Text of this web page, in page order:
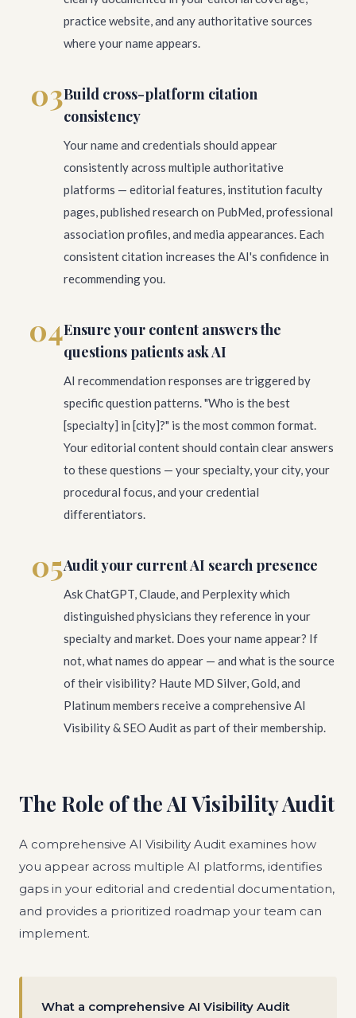
practice website, and any authoritative sources
where your name appears.
03Build cross-platform citation
consistency
Your name and credentials should appear
consistently across multiple authoritative
platforms — editorial features, institution faculty
pages, published research on PubMed, professional
association profiles, and media appearances. Each
consistent citation increases the AI's confidence in
recommending you.
04Ensure your content answers the
questions patients ask AI
AI recommendation responses are triggered by
specific question patterns. "Who is the best
[specialty] in [city]?" is the most common format.
Your editorial content should contain clear answers
to these questions — your specialty, your city, your
procedural focus, and your credential
differentiators.
05Audit your current AI search presence
Ask ChatGPT, Claude, and Perplexity which
distinguished physicians they reference in your
specialty and market. Does your name appear? If
not, what names do appear — and what is the source
of their visibility? Haute MD Silver, Gold, and
Platinum members receive a comprehensive AI
Visibility & SEO Audit as part of their membership.
The Role of the AI Visibility Audit
A comprehensive AI Visibility Audit examines how
you appear across multiple AI platforms, identifies
gaps in your editorial and credential documentation,
and provides a prioritized roadmap your team can
implement.
What a comprehensive AI Visibility Audit